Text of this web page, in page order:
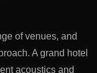
of venues, and
A grand hotel
acoustics and